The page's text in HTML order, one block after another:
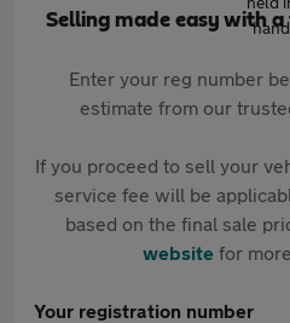
Selling made easy with
Enter your reg number
estimate from our
If you proceed to sell your
service fee will be
based on the final sale
websitefor
Your registration number